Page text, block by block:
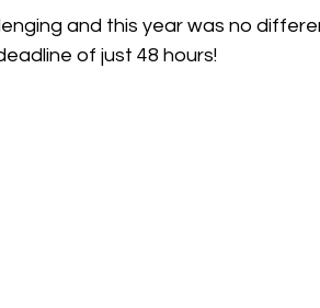
and this year was no
of just 48 hours!